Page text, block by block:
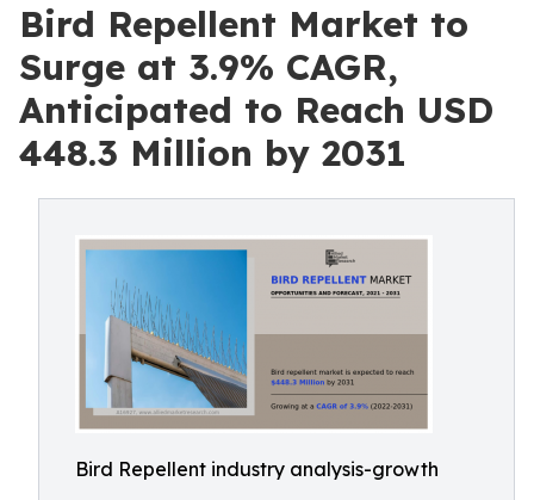
Bird Repellent Market to
Surge at 3.9% CAGR,
Anticipated to Reach USD
448.3 Million by 2031
Bird Repellent industry analysis-growth